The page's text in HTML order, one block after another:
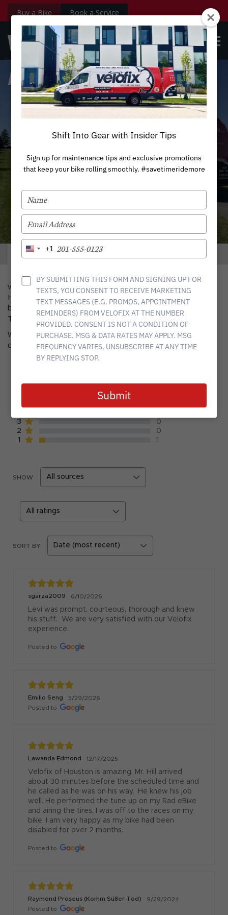
Buy a Bike Book a Service
velofix.com
BOOK NOW
Login
Houston
ABOUT SERVICES
velofix is a complete Mobile Bike Shop that services the
Houston community. We are a one-stop shop for all things
bikes, offering bike and e-bikes maintenance, tunes and builds.
The best part? We come to you.
We service all types of bikes, including road, mountain, gravel,
commuter, triathlon, tandem, trikes, electric, and kids’ bikes.
3
0
2
0
1
1
SHOW
SORT BY
sgarza2009 6/10/2026
Levi was prompt, courteous, thorough and knew
his stuff.  We are very satisfied with our Velofix
experience.
Posted to
Emilio Seng
3/29/2026
Posted to
Lawanda Edmond 12/17/2025
Velofix of Houston is amazing. Mr. Hill arrived
about 30 minutes before the scheduled time and
he called as he was on his way.  He knew his job
well. He performed the tune up on my Rad eBike
and airing the tires, I was off to the races on my
bike. I am very happy as my bike had been
disabled for over 2 months.
Posted to
Raymond Proseus (Komm Süßer Tod)
9/29/2024
Posted to
Shift Into Gear with Insider Tips
Sign up for maintenance tips and exclusive promotions
that keep your bike rolling smoothly. #savetimeridemore
YOUR
NAME
YOUR
EMAIL
TYPE
YOUR
NUMBER
United
+1
BY SUBMITTING THIS FORM AND SIGNING UP FOR
TEXTS, YOU CONSENT TO RECEIVE MARKETING
TEXT MESSAGES (E.G. PROMOS, APPOINTMENT
REMINDERS) FROM VELOFIX AT THE NUMBER
PROVIDED. CONSENT IS NOT A CONDITION OF
PURCHASE. MSG & DATA RATES MAY APPLY. MSG
FREQUENCY VARIES. UNSUBSCRIBE AT ANY TIME
BY REPLYING STOP.
Submit